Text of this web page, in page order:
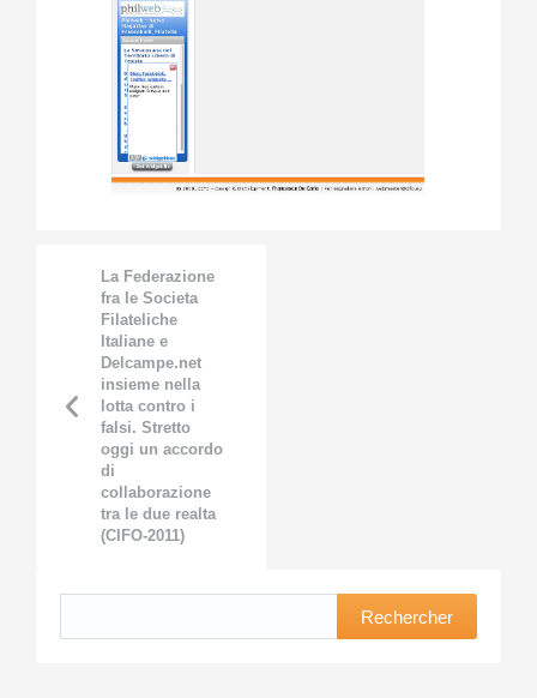
La Federazione
fra le Societa
Filateliche
Italiane e
Delcampe.net
insieme nella
lotta contro i
falsi. Stretto
oggi un accordo
di
collaborazione
tra le due realta
(CIFO-2011)
Rechercher